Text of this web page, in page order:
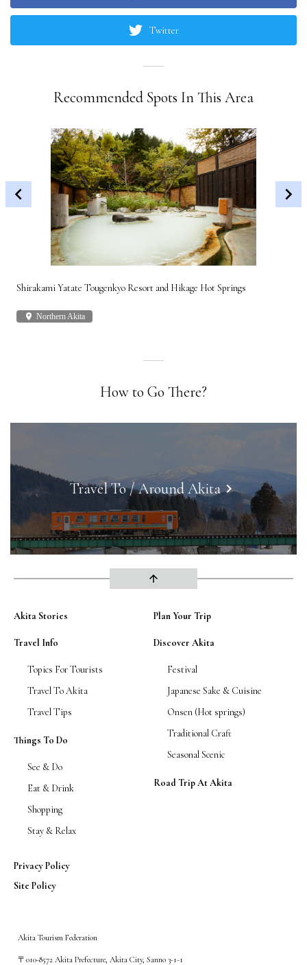
Twitter
Recommended Spots In This Area
Shirakami Yatate Tougenkyo Resort and Hikage Hot Springs
place Northern Akita
How to Go There?
Travel To / Around Akitakeyboard_arrow_right
arrow_upward
Akita Stories Plan Your Trip
Travel Info
Topics For Tourists
Travel To Akita
Travel Tips
Discover Akita
Festival
Japanese Sake & Cuisine
Onsen (Hot springs)
Traditional Craft
Seasonal Scenic
Things To Do
See & Do
Eat & Drink
Shopping
Stay & Relax
Road Trip At Akita
Privacy Policy
Site Policy
Akita Tourism Federation
〒010-8572 Akita Prefecture, Akita City, Sanno 3-1-1